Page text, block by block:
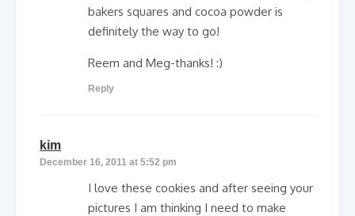
bakers squares and cocoa powder is
definitely the way to go!
Reem and Meg-thanks! :)
Reply
kim
December 16, 2011 at 5:52 pm
I love these cookies and after seeing your
pictures I am thinking I need to make